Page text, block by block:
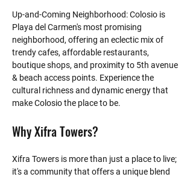
Up-and-Coming Neighborhood: Colosio is
Playa del Carmen's most promising
neighborhood, offering an eclectic mix of
trendy cafes, affordable restaurants,
boutique shops, and proximity to 5th avenue
& beach access points. Experience the
cultural richness and dynamic energy that
make Colosio the place to be.
Why Xifra Towers?
Xifra Towers is more than just a place to live;
it's a community that offers a unique blend